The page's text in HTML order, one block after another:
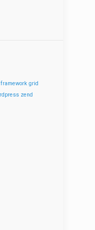
framework grid
zend